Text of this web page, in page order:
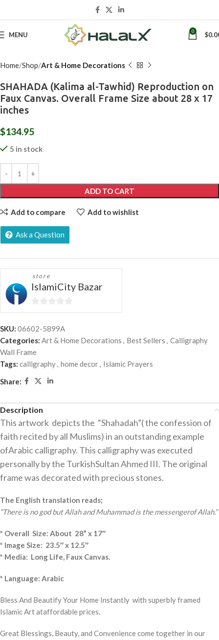
MENU 0 $
Click to enlarge
Home Shop Art & Home Decorations
SHAHADA (Kalima al-Tawhid) Reproduction on
Faux Canvas. Overall Frame Size about 28 x 17
inches
$134.95
5 in stock
ADD TO CART
Add to compare Add to wishlist
Ask a Question
store
IslamiCity Bazar
0
SKU: 06602-5899A
Categories: Art & Home Decorations , Best Sellers , Calligraphy
Wall Frame
Tags: calligraphy, home decor, Islamic Prayers
Share:
Description
This artwork depicts the “Shahadah”( the confession of
faith recited by all Muslims) in an outstanding example
ofArabic calligraphy. This calligraphy was executed
personally by the TurkishSultan Ahmed III. The original
frame was decorated with precious stones.
The English translation reads;
“There is no god but Allah and Muhammad is the messengerof Allah.”
* Overall Size: About 28” x 17″
* Image Size: 23.5″ x 12.5″
* Media: Long Life, Faux Canvas.
* Language: Arabic
Bless And Beautify Your Home Instantly with superbly framed
Islamic Art ataffordable prices.
Great Blessings, Beauty, and Convenience come together in our